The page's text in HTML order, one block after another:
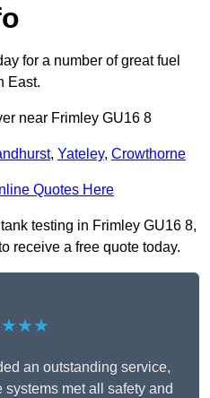
for a number of great fuel
East.
near Frimley GU16 8
, Yateley, Crowthorne
Quotes Here
testing in Frimley GU16 8,
receive a free quote today.
an outstanding service,
met all safety and